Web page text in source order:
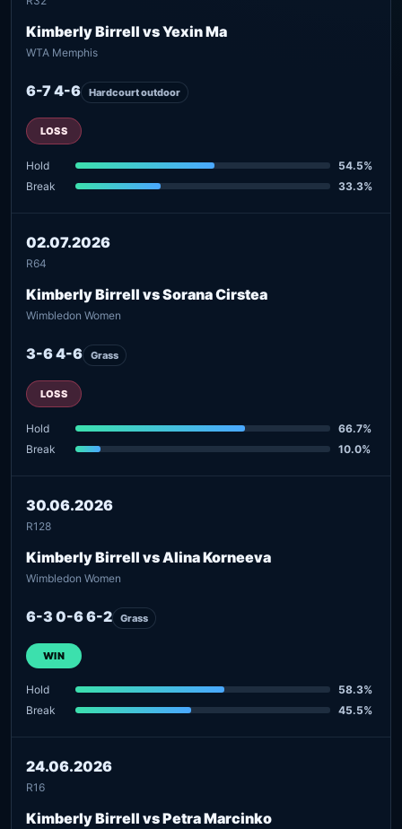
Kimberly Birrell vs Yexin Ma
WTA Memphis
6-7 4-6 Hardcourt outdoor
LOSS
Hold
54.5%
Break
33.3%
02.07.2026
R64
Kimberly Birrell vs Sorana Cirstea
Wimbledon Women
3-6 4-6 Grass
LOSS
Hold
66.7%
Break
10.0%
30.06.2026
R128
Kimberly Birrell vs Alina Korneeva
Wimbledon Women
6-3 0-6 6-2 Grass
WIN
Hold
58.3%
Break
45.5%
24.06.2026
R16
Kimberly Birrell vs Petra Marcinko